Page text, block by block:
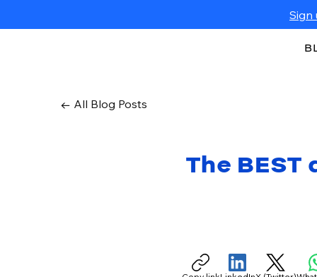
Sign
The
← All Blog Posts